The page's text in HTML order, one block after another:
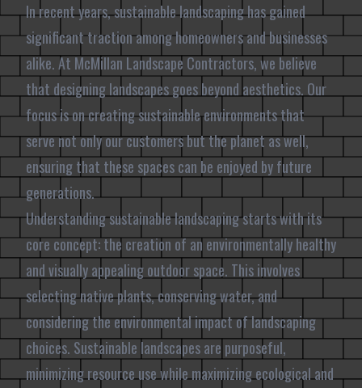
In recent years, sustainable landscaping has gained
significant traction among homeowners and businesses
alike. At McMillan Landscape Contractors, we believe
that designing landscapes goes beyond aesthetics. Our
focus is on creating sustainable environments that
serve not only our customers but the planet as well,
ensuring that these spaces can be enjoyed by future
generations.
Understanding sustainable landscaping starts with its
core concept: the creation of an environmentally healthy
and visually appealing outdoor space. This involves
selecting native plants, conserving water, and
considering the environmental impact of landscaping
choices. Sustainable landscapes are purposeful,
minimizing resource use while maximizing ecological and